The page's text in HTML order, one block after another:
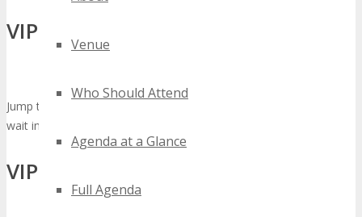
Venue
Who Should Attend
Agenda at a Glance
Full Agenda
VIP Priority Registration Check-In
Jump the Queue and escape the crowds, VIP’s do not have the
wait in line to check-in but enjoy VIP Priority Registration Check-In
VIP Reserved Seating